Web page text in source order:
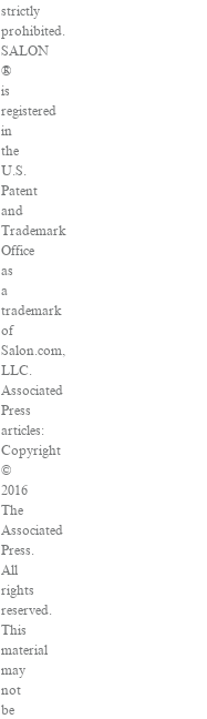
strictly
prohibited.
SALON
®
is
registered
in
the
U.S.
Patent
and
Trademark
Office
as
a
trademark
of
Salon.com,
LLC.
Associated
Press
articles:
Copyright
©
2016
The
Associated
Press.
All
rights
reserved.
This
material
may
not
be